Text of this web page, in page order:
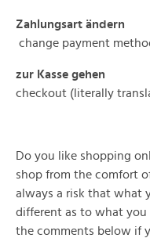
Zahlungsart ändern
change payment
zur
checkout (literally
Do you like shopping
shop from the comfort
always a risk that what
different as to what you
the comments below if